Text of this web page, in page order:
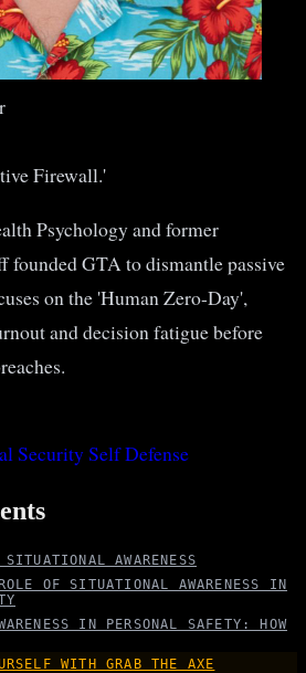
Firewall.'
Psychology and former
founded GTA to dismantle passive
on the 'Human Zero-Day',
and decision fatigue before
SecuritySelf Defense
SITUATIONAL AWARENESS
OF SITUATIONAL AWARENESS IN
IN PERSONAL SAFETY: HOW
WITH GRAB THE AXE